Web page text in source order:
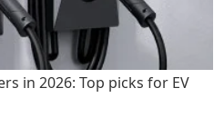
in 2026: Top picks for EV